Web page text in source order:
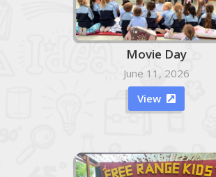
Movie Day
June 11, 2026
View
